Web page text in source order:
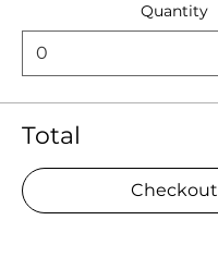
Quantity
Total
Checkout